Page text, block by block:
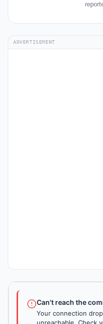
ADVERTISEMENT
Can't reach the
Your connection